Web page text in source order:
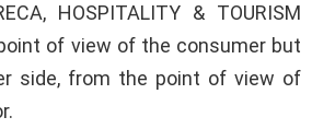
HOSPITALITY & TOURISM
of view of the consumer but
side, from the point of view of